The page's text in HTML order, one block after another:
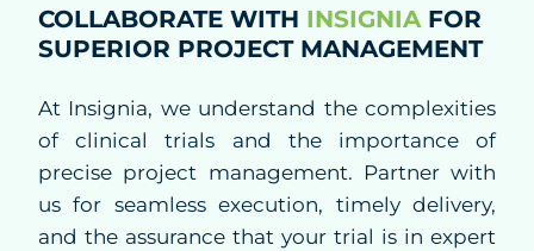
COLLABORATE WITH INSIGNIAFOR
SUPERIOR PROJECT MANAGEMENT
At Insignia, we understand the complexities
of clinical trials and the importance of
precise project management. Partner with
us for seamless execution, timely delivery,
and the assurance that your trial is in expert
Quality Assurance
Blended Solutions
Phase I Clinical Studies